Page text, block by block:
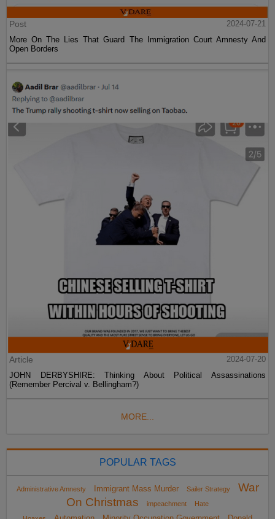
Post
2024-07-21
More On The Lies That Guard The Immigration Court Amnesty And
Open Borders
Article
2024-07-20
JOHN DERBYSHIRE: Thinking About Political Assassinations
(Remember Percival v. Bellingham?)
MORE...
POPULAR TAGS
Administrative Amnesty Immigrant Mass Murder Sailer Strategy
War
On Christmas
impeachment
Hate